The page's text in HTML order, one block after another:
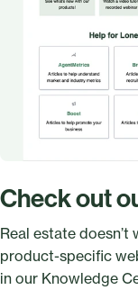
Check out
Real estate
product-specific
in our Knowledge